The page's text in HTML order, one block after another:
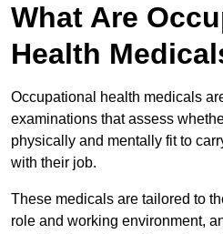
What Are
Health
Occupational health medicals
examinations that assess
physically and mentally fit to
with their job.
These medicals are tailored to
role and working environment,